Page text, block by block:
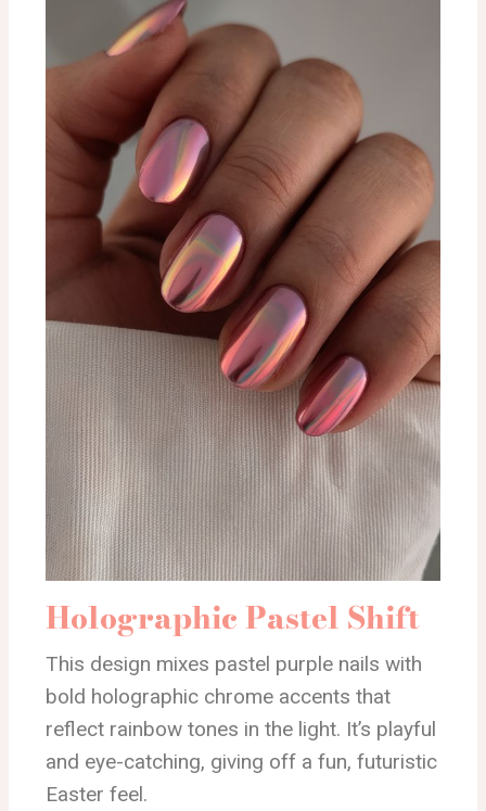
Holographic Pastel Shift
This design mixes pastel purple nails with
bold holographic chrome accents that
reflect rainbow tones in the light. It’s playful
and eye-catching, giving off a fun, futuristic
Easter feel.